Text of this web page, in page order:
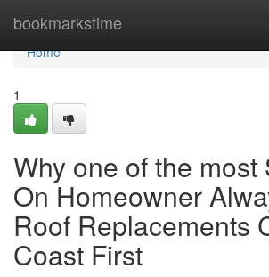
bookmarkstime
Home
Home
1
Why one of the most
On Homeowner
Roof Replacements
Coast First